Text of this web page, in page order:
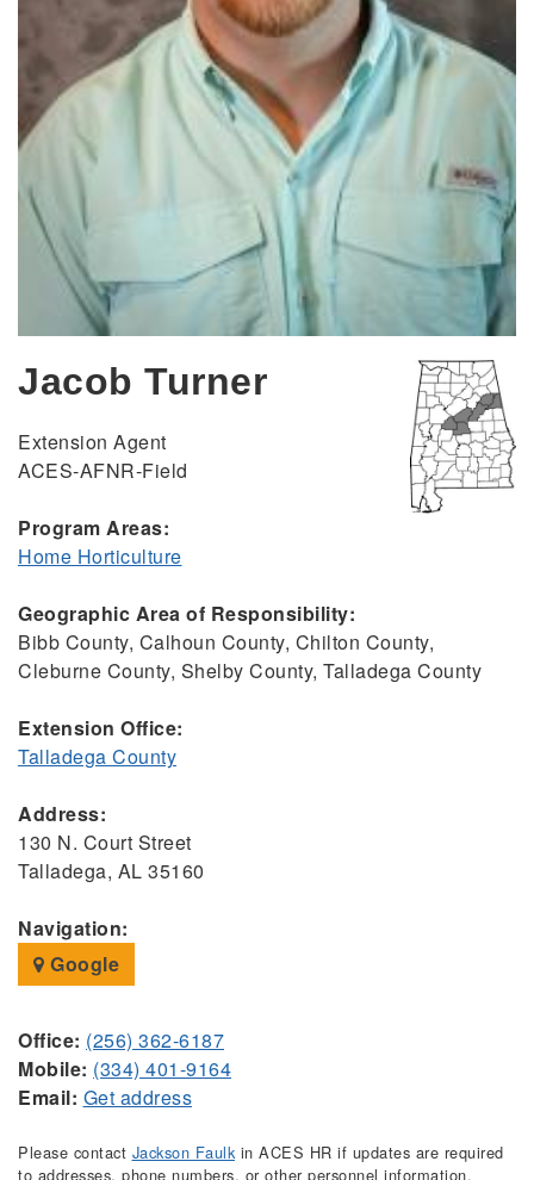
Jacob Turner
Extension Agent
ACES-AFNR-Field
Program Areas:
Home Horticulture
Geographic Area of Responsibility:
Bibb County, Calhoun County, Chilton County,
Cleburne County, Shelby County, Talladega County
Extension Office:
Talladega County
Address:
130 N. Court Street
Talladega, AL 35160
Navigation:
Google
Office: (256) 362-6187
Mobile: (334) 401-9164
Email: Get address
Please contact Jackson Faulkin ACES HR if updates are required
to addresses, phone numbers, or other personnel information.